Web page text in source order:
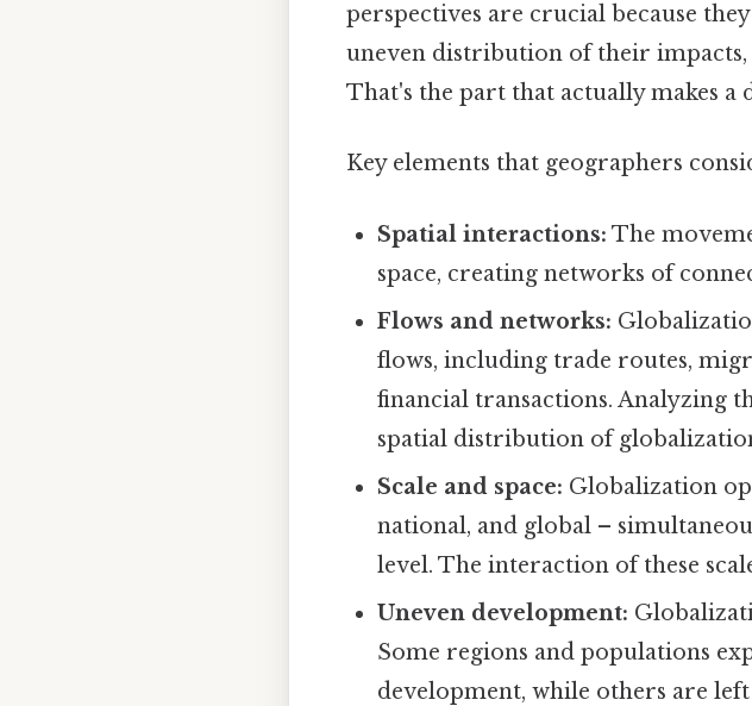
perspectives are crucial because
uneven distribution of their
That's the part that actually makes a
Key elements that geographers
Spatial interactions: The
space, creating networks of
Flows and networks:
flows, including trade routes,
financial transactions. Analyzing
spatial distribution of
Scale and space: Globalization
national, and global –
level. The interaction of these
Uneven development:
Some regions and populations
development, while others are